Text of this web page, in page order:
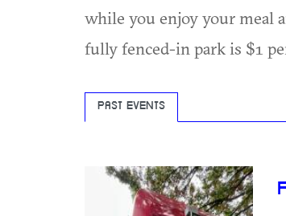
while you enjoy your meal
fully fenced-in park is $1
PAST EVENTS